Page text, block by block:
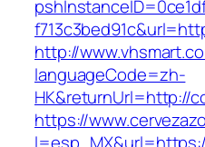
http://
languageCode=zh-
HK&returnUrl=http://
https://